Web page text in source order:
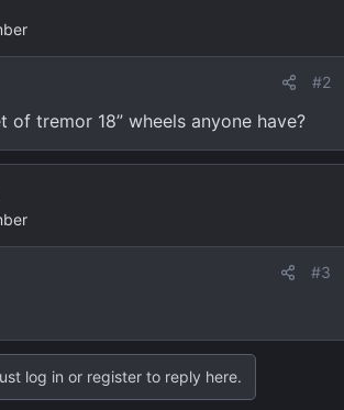
#2
of tremor 18” wheels anyone have?
#3
log in or register to reply here.